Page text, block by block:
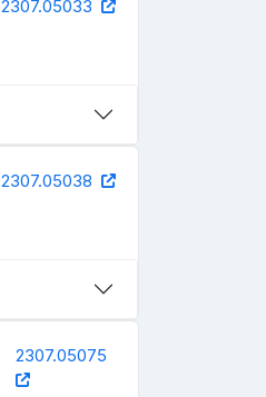
2307.05033
2307.05038
2307.05075